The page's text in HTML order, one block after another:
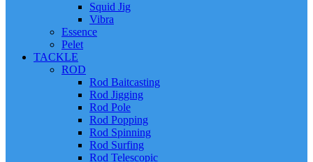
Squid Jig
Vibra
Essence
Pelet
TACKLE
ROD
Rod Baitcasting
Rod Jigging
Rod Pole
Rod Popping
Rod Spinning
Rod Surfing
Rod Telescopic